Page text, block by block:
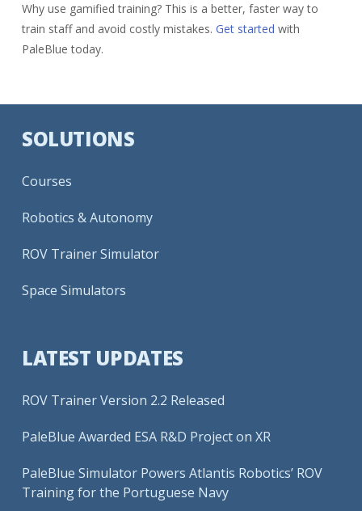
Why use gamified training? This is a better, faster way to
train staff and avoid costly mistakes. Get started with
PaleBlue today.
SOLUTIONS
Courses
Robotics & Autonomy
ROV Trainer Simulator
Space Simulators
LATEST UPDATES
ROV Trainer Version 2.2 Released
PaleBlue Awarded ESA R&D Project on XR
PaleBlue Simulator Powers Atlantis Robotics’ ROV
Training for the Portuguese Navy